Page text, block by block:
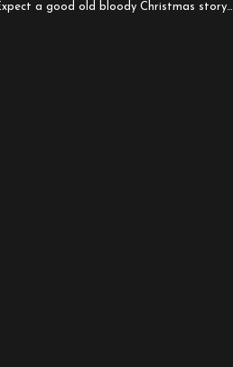
a good old bloody Christmas story…